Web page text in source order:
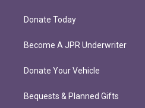
Donate Today
Become A JPR Underwriter
Donate Your Vehicle
Bequests & Planned Gifts